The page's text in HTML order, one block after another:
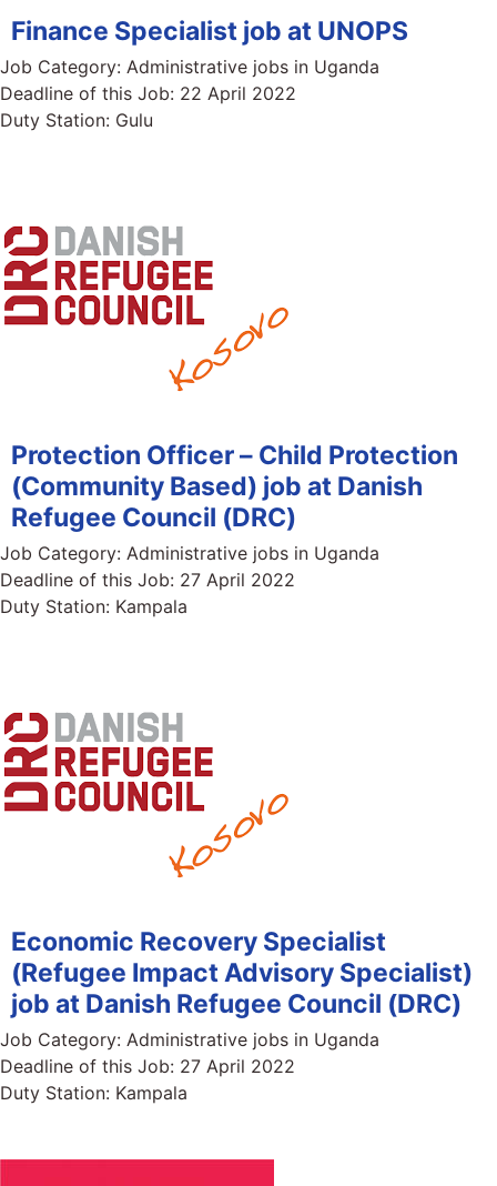
Finance Specialist job at UNOPS
Job Category: Administrative jobs in Uganda
Deadline of this Job: 22 April 2022
Duty Station: Gulu
Protection Officer – Child Protection
(Community Based) job at Danish
Refugee Council (DRC)
Job Category: Administrative jobs in Uganda
Deadline of this Job: 27 April 2022
Duty Station: Kampala
Economic Recovery Specialist
(Refugee Impact Advisory Specialist)
job at Danish Refugee Council (DRC)
Job Category: Administrative jobs in Uganda
Deadline of this Job: 27 April 2022
Duty Station: Kampala